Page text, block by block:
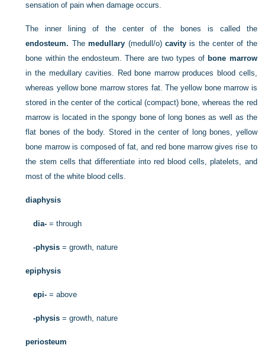
sensation of pain when damage occurs.
The inner lining of the center of the bones is called the
endosteum. Themedullary (medull/o) cavityis the center of the
bone within the endosteum. There are two types of bone marrow
in the medullary cavities. Red bone marrow produces blood cells,
whereas yellow bone marrow stores fat. The yellow bone marrow is
stored in the center of the cortical (compact) bone, whereas the red
marrow is located in the spongy bone of long bones as well as the
flat bones of the body. Stored in the center of long bones, yellow
bone marrow is composed of fat, and red bone marrow gives rise to
the stem cells that differentiate into red blood cells, platelets, and
most of the white blood cells.
diaphysis
dia- = through
-physis = growth, nature
epiphysis
epi- = above
-physis = growth, nature
periosteum